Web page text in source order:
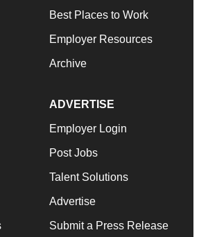
Best Places to Work
Employer Resources
Archive
ADVERTISE
Employer Login
Post Jobs
Talent Solutions
Advertise
Submit a Press Release